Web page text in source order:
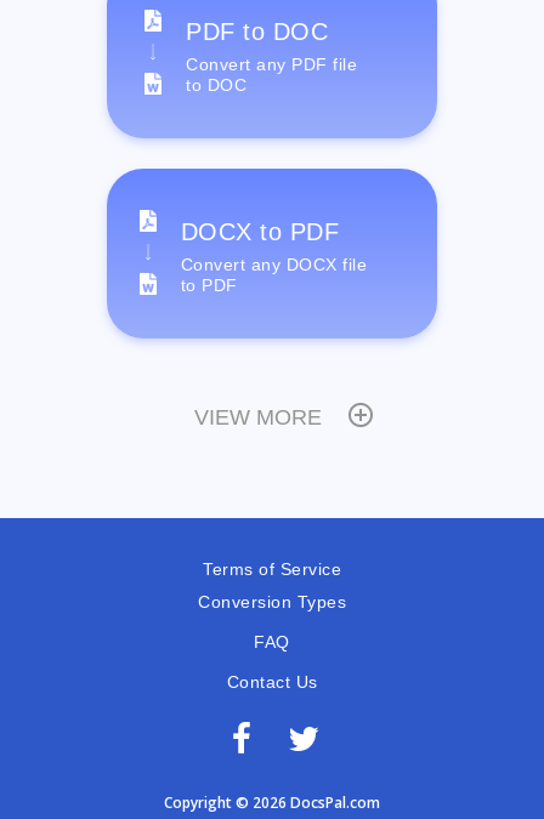
PDF to DOC
Convert any PDF file
to DOC
DOCX to PDF
Convert any DOCX file
to PDF
VIEW MORE
Terms of Service
Conversion Types
FAQ
Contact Us
Copyright © 2026 DocsPal.com